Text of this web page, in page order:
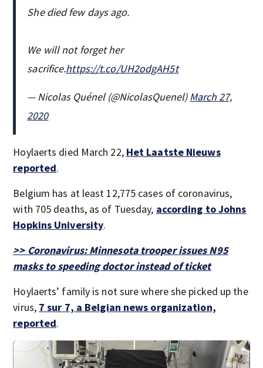
She died few days ago.
We will not forget her
sacrifice.https://t.co/UH2odgAH5t
— Nicolas Quénel (@NicolasQuenel)March 27,
2020
Hoylaerts died March 22, Het Laatste Nieuws
reported.
Belgium has at least 12,775 cases of coronavirus,
with 705 deaths, as of Tuesday, according to Johns
Hopkins University.
>> Coronavirus: Minnesota trooper issues N95
masks to speeding doctor instead of ticket
Hoylaerts’ family is not sure where she picked up the
virus, 7 sur 7, a Belgian news organization,
reported.